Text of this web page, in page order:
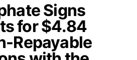
Signs
for $4.84
Repayable